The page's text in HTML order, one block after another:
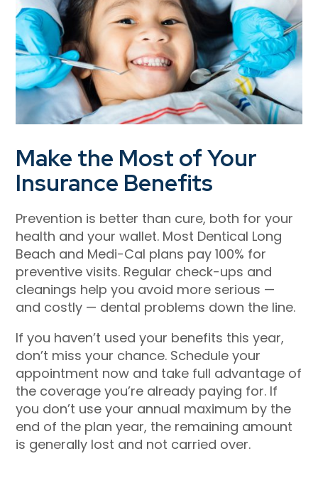
Make the Most of Your
Insurance Benefits
Prevention is better than cure, both for your
health and your wallet. Most Dentical Long
Beach and Medi-Cal plans pay 100% for
preventive visits. Regular check-ups and
cleanings help you avoid more serious —
and costly — dental problems down the line.
If you haven’t used your benefits this year,
don’t miss your chance. Schedule your
appointment now and take full advantage of
the coverage you’re already paying for. If
you don’t use your annual maximum by the
end of the plan year, the remaining amount
is generally lost and not carried over.